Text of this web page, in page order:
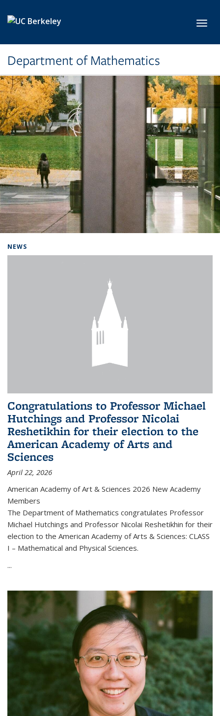
Department of Mathematics
NEWS
Congratulations to Professor Michael
Hutchings and Professor Nicolai
Reshetikhin for their election to the
American Academy of Arts and
Sciences
April 22, 2026
American Academy of Art & Sciences 2026 New Academy
Members
The Department of Mathematics congratulates Professor
Michael Hutchings and Professor Nicolai Reshetikhin for their
election to the American Academy of Arts & Sciences: CLASS
I – Mathematical and Physical Sciences.
...